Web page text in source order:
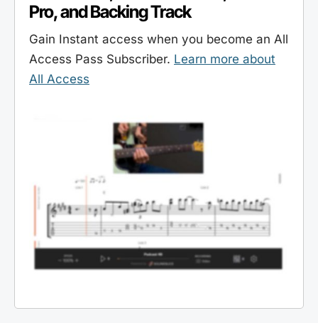
Pro, and Backing Track
Gain Instant access when you become an All
Access Pass Subscriber. Learn more about
All Access